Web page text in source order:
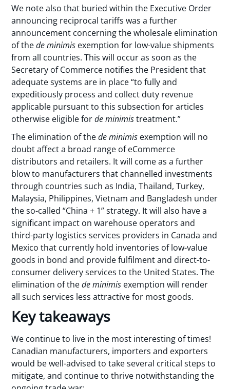
We note also that buried within the Executive Order
announcing reciprocal tariffs was a further
announcement concerning the wholesale elimination
of thede minimis exemption for low-value shipments
from all countries. This will occur as soon as the
Secretary of Commerce notifies the President that
adequate systems are in place “to fully and
expeditiously process and collect duty revenue
applicable pursuant to this subsection for articles
otherwise eligible forde minimistreatment.”
The elimination of thede minimis exemption will no
doubt affect a broad range of eCommerce
distributors and retailers. It will come as a further
blow to manufacturers that channelled investments
through countries such as India, Thailand, Turkey,
Malaysia, Philippines, Vietnam and Bangladesh under
the so-called “China + 1” strategy. It will also have a
significant impact on warehouse operators and
third-party logistics services providers in Canada and
Mexico that currently hold inventories of low-value
goods in bond and provide fulfilment and direct-to-
consumer delivery services to the United States. The
elimination of thede minimis exemption will render
all such services less attractive for most goods.
Key takeaways
We continue to live in the most interesting of times!
Canadian manufacturers, importers and exporters
would be well-advised to take several critical steps to
mitigate, and continue to thrive notwithstanding the